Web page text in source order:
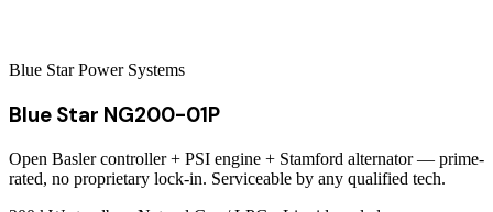
Blue Star Power Systems
Blue Star NG200-01P
Open Basler controller + PSI engine + Stamford alternator — prime-
rated, no proprietary lock-in. Serviceable by any qualified tech.